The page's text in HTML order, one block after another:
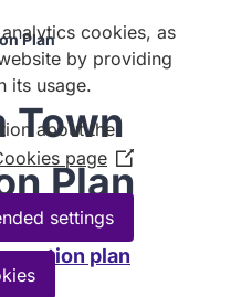
Plan
Town
Plan
action plan
cookies, as
by providing
its usage.
about the
page (Opens
in
new
window)
settings